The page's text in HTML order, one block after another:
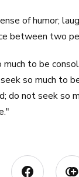
of humor;
between two
to be
so much to
do not seek so